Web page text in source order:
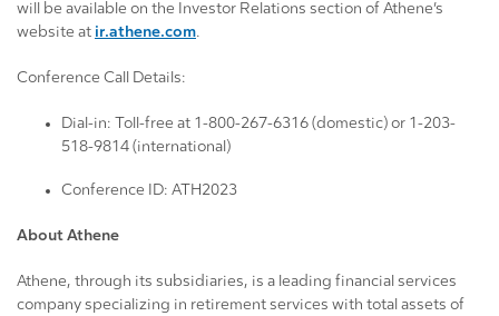
will be available on the Investor Relations section of Athene’s
website at ir.athene.com.
Conference Call Details:
Dial-in: Toll-free at 1-800-267-6316 (domestic) or 1-203-
518-9814 (international)
Conference ID: ATH2023
About Athene
Athene, through its subsidiaries, is a leading financial services
company specializing in retirement services with total assets of